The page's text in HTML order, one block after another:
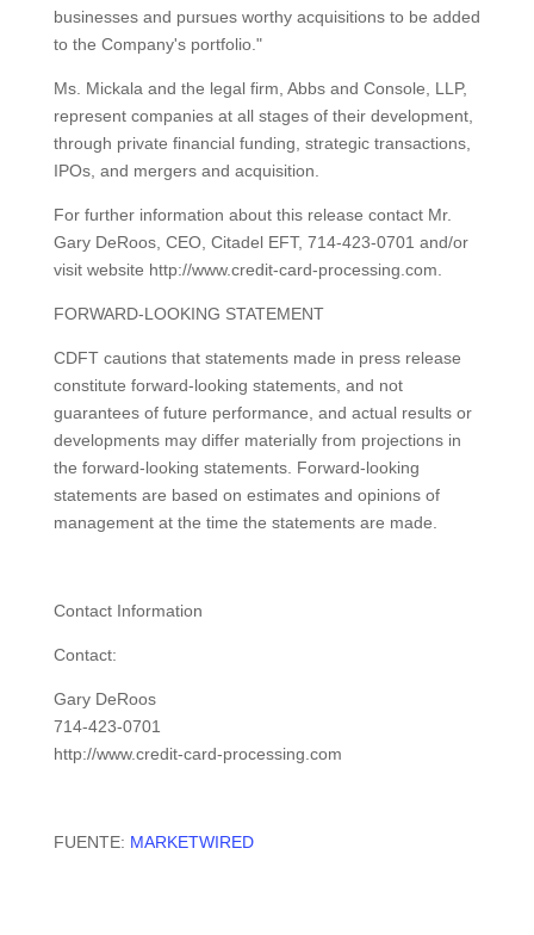
businesses and pursues worthy acquisitions to be added
to the Company's portfolio."
Ms. Mickala and the legal firm, Abbs and Console, LLP,
represent companies at all stages of their development,
through private financial funding, strategic transactions,
IPOs, and mergers and acquisition.
For further information about this release contact Mr.
Gary DeRoos, CEO, Citadel EFT, 714-423-0701 and/or
visit website http://www.credit-card-processing.com.
FORWARD-LOOKING STATEMENT
CDFT cautions that statements made in press release
constitute forward-looking statements, and not
guarantees of future performance, and actual results or
developments may differ materially from projections in
the forward-looking statements. Forward-looking
statements are based on estimates and opinions of
management at the time the statements are made.
Contact Information
Contact:
Gary DeRoos
714-423-0701
http://www.credit-card-processing.com
FUENTE: MARKETWIRED